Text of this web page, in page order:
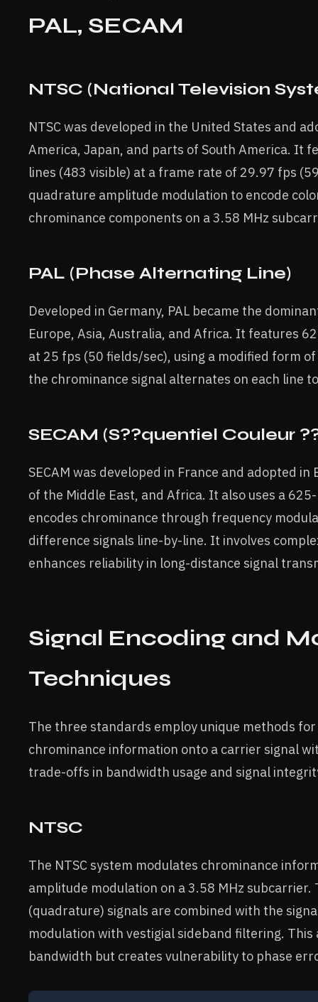
PAL, SECAM
NTSC (National Television
NTSC was developed in the United States and
America, Japan, and parts of South America. It
lines (483 visible) at a frame rate of 29.97 fps
quadrature amplitude modulation to encode
chrominance components on a 3.58 MHz
PAL (Phase Alternating Line)
Developed in Germany, PAL became the
Europe, Asia, Australia, and Africa. It features
at 25 fps (50 fields/sec), using a modified form
the chrominance signal alternates on each line
SECAM (S??quentiel Couleur
SECAM was developed in France and adopted
of the Middle East, and Africa. It also uses a
encodes chrominance through frequency
difference signals line-by-line. It involves
enhances reliability in long-distance signal
Signal Encoding and
Techniques
The three standards employ unique methods
chrominance information onto a carrier signal
trade-offs in bandwidth usage and signal
NTSC
The NTSC system modulates chrominance
amplitude modulation on a 3.58 MHz subcarrier.
(quadrature) signals are combined with the
modulation with vestigial sideband filtering. This
bandwidth but creates vulnerability to phase